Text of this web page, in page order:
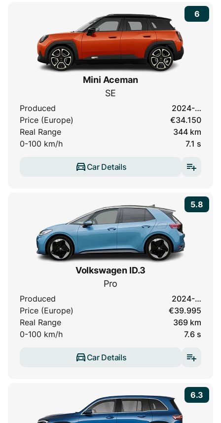
6
Mini Aceman
SE
Produced
2024-…
Price (Europe)
€34.150
Real Range
344 km
0-100 km/h
7.1 s
Car Details
5.8
Volkswagen ID.3
Pro
Produced
2024-…
Price (Europe)
€39.995
Real Range
369 km
0-100 km/h
7.6 s
Car Details
6.3